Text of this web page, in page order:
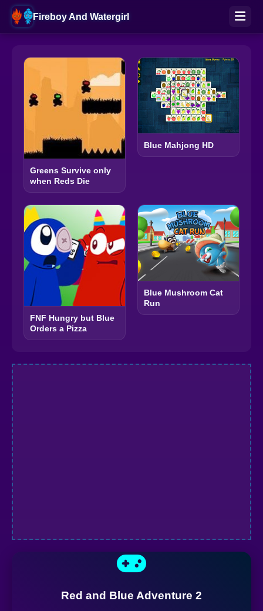
Fireboy And Watergirl
Greens Survive only
when Reds Die
Blue Mahjong HD
FNF Hungry but Blue
Orders a Pizza
Blue Mushroom Cat
Run
Red and Blue Adventure 2